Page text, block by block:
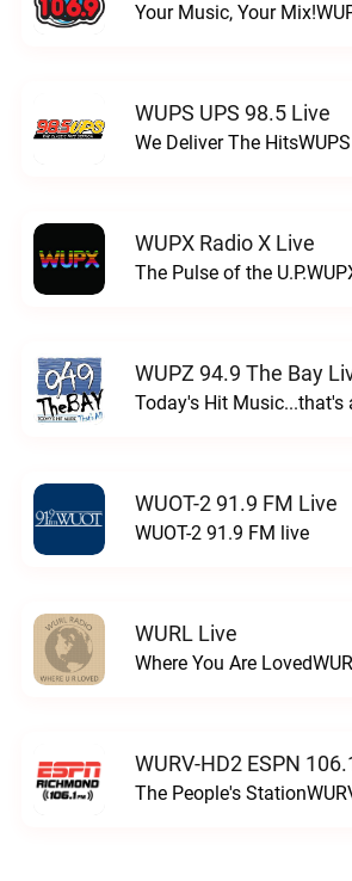
Your Music, Your
WUPS UPS 98.5 Live
We Deliver The
WUPX Radio X Live
The Pulse of the
WUPZ 94.9 The Bay
Today's Hit Music...that's
WUOT-2 91.9 FM Live
WUOT-2 91.9 FM live
WURL Live
Where You Are
WURV-HD2 ESPN
The People's